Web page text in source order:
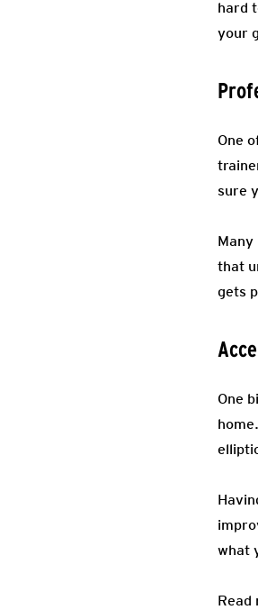
hard
your
One
sure
that
gets
One
what
Read